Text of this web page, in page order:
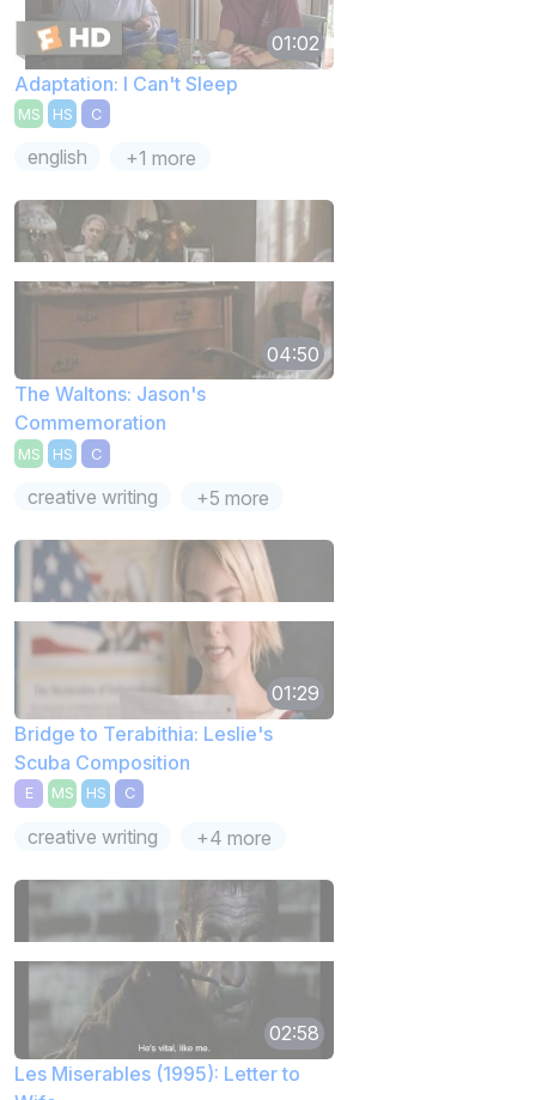
01:02
Adaptation: I Can't Sleep
MS HS C
english +1 more
04:50
The Waltons: Jason's
Commemoration
MS HS C
creative writing +5 more
01:29
Bridge to Terabithia: Leslie's
Scuba Composition
E MS HS C
creative writing +4 more
02:58
Les Miserables (1995): Letter to